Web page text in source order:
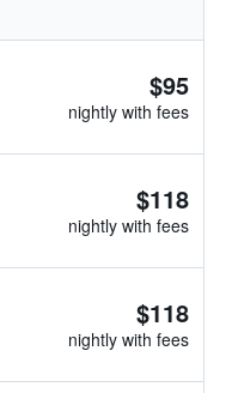
$95
nightly with fees
$118
nightly with fees
$118
nightly with fees